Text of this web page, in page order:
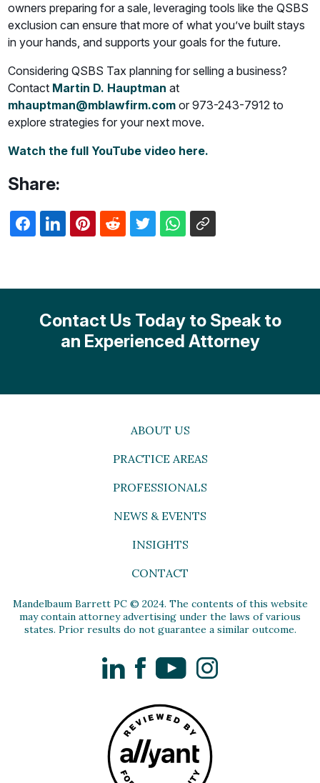
owners preparing for a sale, leveraging tools like the QSBS
exclusion can ensure that more of what you’ve built stays
in your hands, and supports your goals for the future.
Considering QSBS Tax planning for selling a business?
Contact Martin D. Hauptman at
mhauptman@mblawfirm.com or 973-243-7912 to
explore strategies for your next move.
Watch the full YouTube video here.
Share:
Contact Us Today to Speak to
an Experienced Attorney
ABOUT US
PRACTICE AREAS
PROFESSIONALS
NEWS & EVENTS
INSIGHTS
CONTACT
Mandelbaum Barrett PC © 2024. The contents of this website
may contain attorney advertising under the laws of various
states. Prior results do not guarantee a similar outcome.
LinkedInFacebookYouTubeInstagram